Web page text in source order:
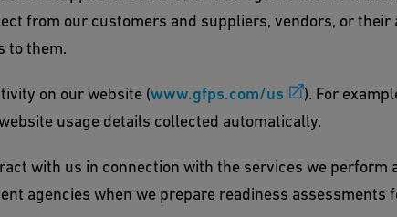
from our customers and suppliers, vendors, or their
to them.
on our website (www.gfps.com/us
). For
usage details collected automatically.
with us in connection with the services we perform
agencies when we prepare readiness assessments